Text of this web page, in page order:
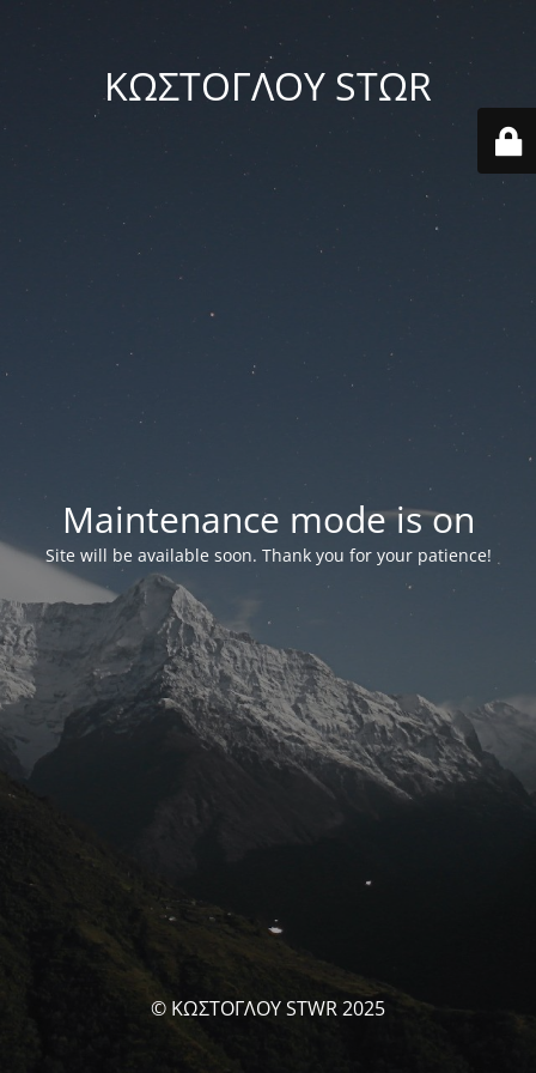
ΚΩΣΤΟΓΛΟΥ STΩR
Maintenance mode is on
Site will be available soon. Thank you for your patience!
© ΚΩΣΤΟΓΛΟΥ STWR 2025